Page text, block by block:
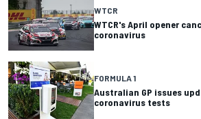
WTCR
WTCR's April opener
coronavirus
FORMULA 1
Australian GP issues
coronavirus tests